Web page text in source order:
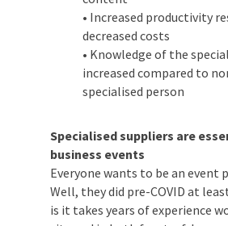
• Increased productivity
decreased costs
• Knowledge of the
highly increased
specialised person
Specialised suppliers are
business events
Everyone wants to be an event
Well, they did pre-COVID at
is it takes years of experience
site and in both front-of-house
Times*
Venue*